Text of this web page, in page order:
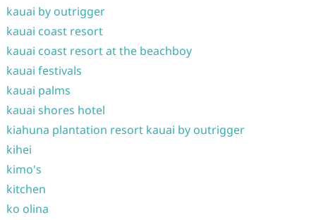
kauai by outrigger
kauai coast resort
kauai coast resort at the beachboy
kauai festivals
kauai palms
kauai shores hotel
kiahuna plantation resort kauai by outrigger
kihei
kimo's
kitchen
ko olina